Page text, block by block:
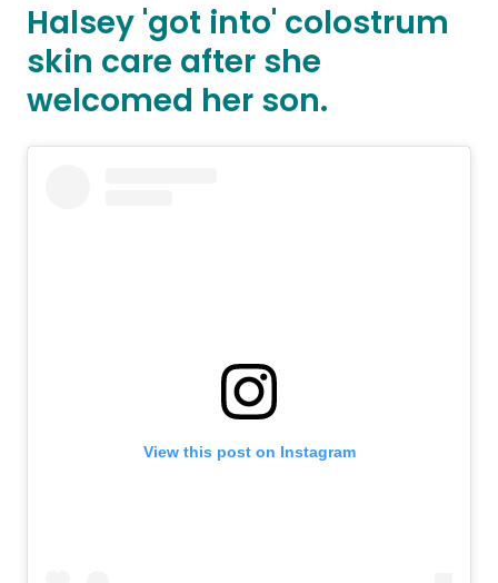
Halsey 'got into' colostrum
skin care after she
welcomed her son.
View this post on Instagram